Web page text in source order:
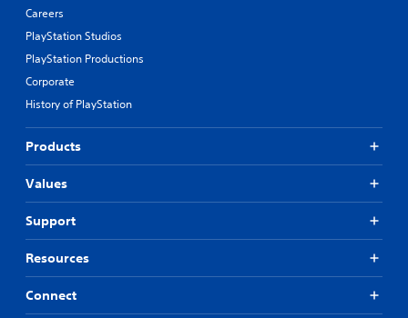
Careers
PlayStation Studios
PlayStation Productions
Corporate
History of PlayStation
Products
Values
Support
Resources
Connect